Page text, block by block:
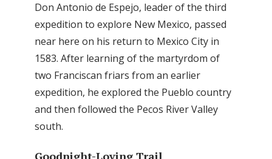
Don Antonio de Espejo, leader of the third
expedition to explore New Mexico, passed
near here on his return to Mexico City in
1583. After learning of the martyrdom of
two Franciscan friars from an earlier
expedition, he explored the Pueblo country
and then followed the Pecos River Valley
south.
Goodnight-Loving Trail